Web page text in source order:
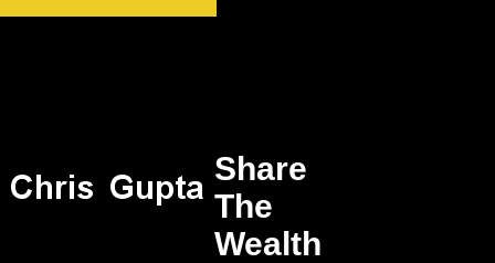
Share
The
Wealth